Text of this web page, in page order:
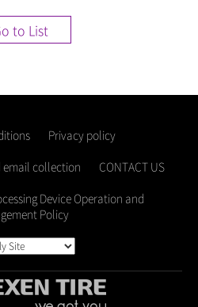
to List
Privacy policy
email collection
CONTACT US
Device Operation and
Policy